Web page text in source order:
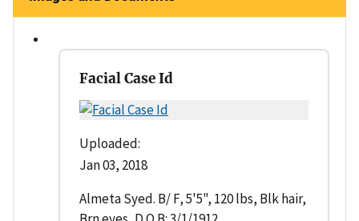
Facial Case Id
Uploaded:
Jan 03, 2018
Almeta Syed. B/ F, 5'5", 120 lbs, Blk hair,